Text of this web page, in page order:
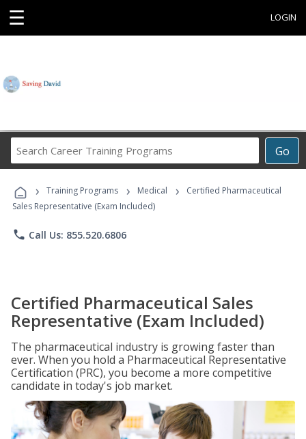
☰ LOGIN
Go
Career
Programs
› Training Programs › Medical ›
Certified Pharmaceutical
Sales Representative (Exam Included)
phone Call Us: 855.520.6806
Certified Pharmaceutical Sales
Representative (Exam Included)
The pharmaceutical industry is growing faster than
ever. When you hold a Pharmaceutical Representative
Certification (PRC), you become a more competitive
candidate in today's job market.